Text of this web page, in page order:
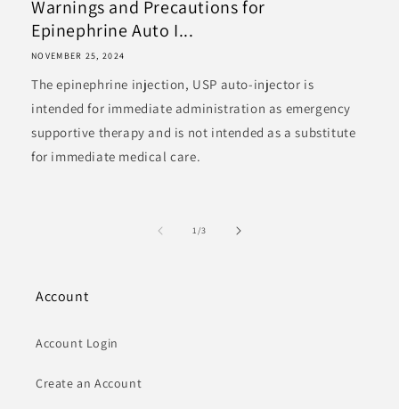
Warnings and Precautions for
Epinephrine Auto I...
NOVEMBER 25, 2024
The epinephrine injection, USP auto-injector is
intended for immediate administration as emergency
supportive therapy and is not intended as a substitute
for immediate medical care.
1/of
3
Account
Account Login
Create an Account